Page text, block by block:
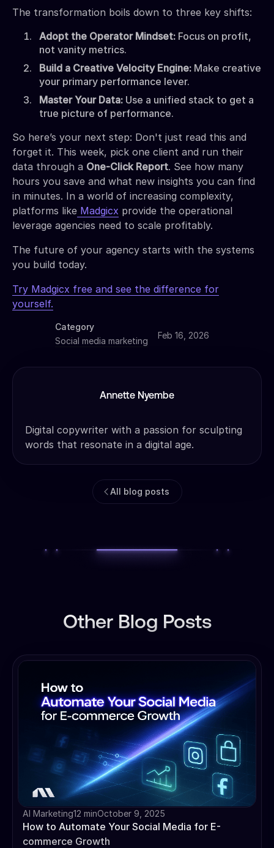
All blog posts
The transformation boils down to three key shifts:
Adopt the Operator Mindset: Focus on profit,
not vanity metrics.
Build a Creative Velocity Engine: Make creative
your primary performance lever.
Master Your Data: Use a unified stack to get a
true picture of performance.
So here’s your next step: Don't just read this and
forget it. This week, pick one client and run their
data through a One-Click Report. See how many
hours you save and what new insights you can find
in minutes. In a world of increasing complexity,
platforms like Madgicx provide the operational
leverage agencies need to scale profitably.
The future of your agency starts with the systems
you build today.
Try Madgicx free and see the difference for
yourself.
Category
Social media marketing
Feb 16, 2026
Annette Nyembe
Digital copywriter with a passion for sculpting
words that resonate in a digital age.
Other Blog Posts
AI Marketing12 minOctober 9, 2025
How to Automate Your Social Media for E-
commerce Growth